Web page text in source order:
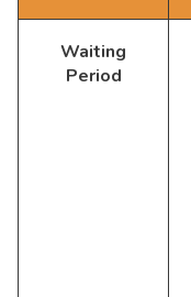
Waiting
Period